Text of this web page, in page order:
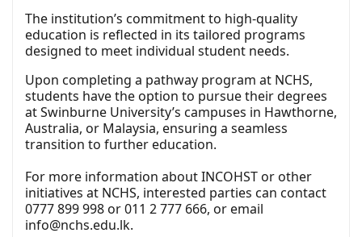
The institution’s commitment to high-quality
education is reflected in its tailored programs
designed to meet individual student needs.
Upon completing a pathway program at NCHS,
students have the option to pursue their degrees
at Swinburne University’s campuses in Hawthorne,
Australia, or Malaysia, ensuring a seamless
transition to further education.
For more information about INCOHST or other
initiatives at NCHS, interested parties can contact
0777 899 998 or 011 2 777 666, or email
info@nchs.edu.lk.